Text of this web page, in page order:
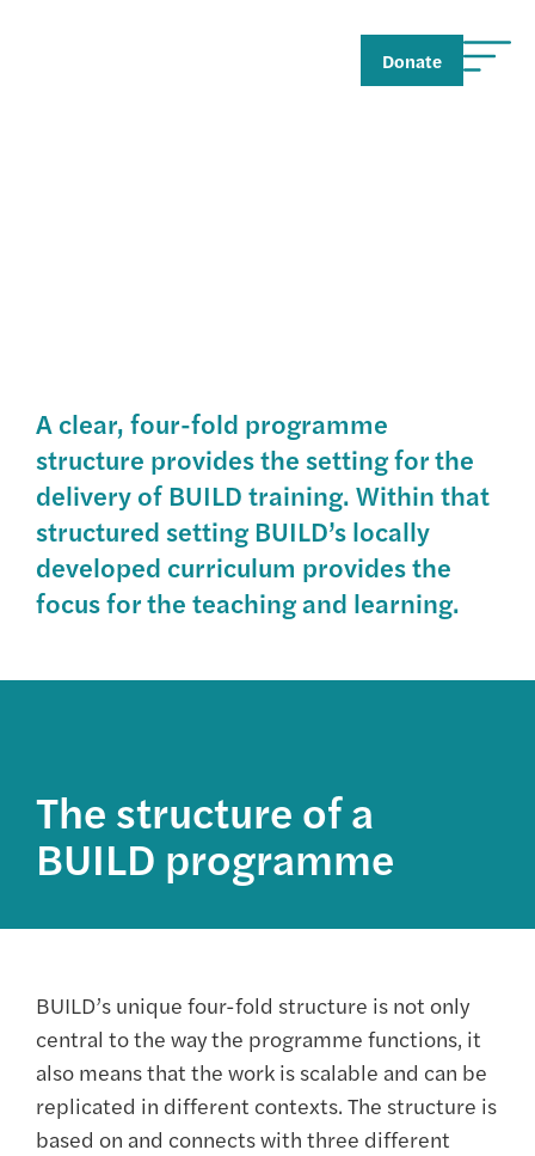
Donate
A clear, four-fold programme
structure provides the setting for the
delivery of BUILD training. Within that
structured setting BUILD’s locally
developed curriculum provides the
focus for the teaching and learning.
The structure of a
BUILD programme
BUILD’s unique four-fold structure is not only
central to the way the programme functions, it
also means that the work is scalable and can be
replicated in different contexts. The structure is
based on and connects with three different